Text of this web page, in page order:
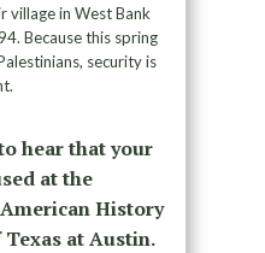
village in West Bank
Because this spring
security is
hear that your
at the
History
at Austin.